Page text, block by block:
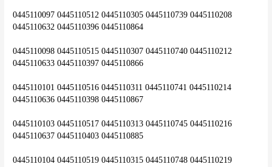
0445110097 0445110512 0445110305 0445110739 0445110208
0445110632 0445110396 0445110864
0445110098 0445110515 0445110307 0445110740 0445110212
0445110633 0445110397 0445110866
0445110101 0445110516 0445110311 0445110741 0445110214
0445110636 0445110398 0445110867
0445110103 0445110517 0445110313 0445110745 0445110216
0445110637 0445110403 0445110885
0445110104 0445110519 0445110315 0445110748 0445110219